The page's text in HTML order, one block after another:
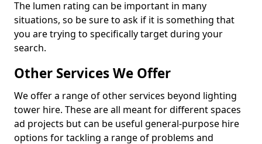
The lumen rating can be important in many
situations, so be sure to ask if it is something that
you are trying to specifically target during your
search.
Other Services We Offer
We offer a range of other services beyond lighting
tower hire. These are all meant for different spaces
ad projects but can be useful general-purpose hire
options for tackling a range of problems and